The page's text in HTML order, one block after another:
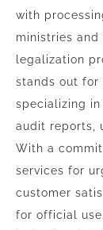
with
ministries
legalization
stands out for
specializing
audit reports,
With a
services for
customer
for official